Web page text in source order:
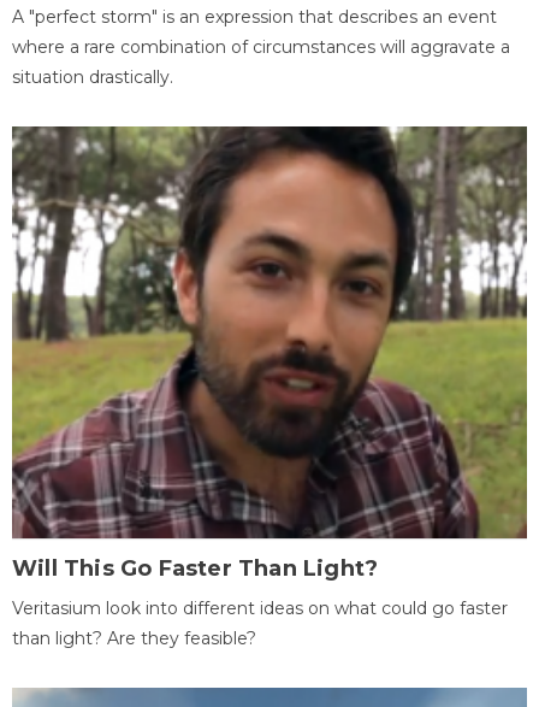
A "perfect storm" is an expression that describes an event
where a rare combination of circumstances will aggravate a
situation drastically.
Will This Go Faster Than Light?
Veritasium look into different ideas on what could go faster
than light? Are they feasible?